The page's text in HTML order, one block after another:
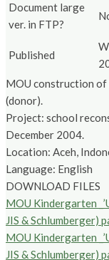
Document large
ver. in FTP?
Published
MOU construction of
(donor).
Project: school
December 2004.
Location: Aceh,
Language: English
DOWNLOAD FILES
MOU Kindergarten
JIS & Schlumberger)
MOU Kindergarten
JIS & Schlumberger)